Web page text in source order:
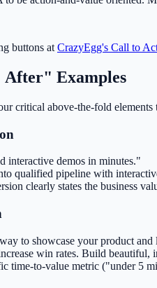
buttons at CrazyEgg's Call to
Examples
critical above-the-fold elements
interactive demos in minutes."
qualified pipeline with
clearly states the business
to showcase your product
win rates. Build
time-to-value metric ("under 5